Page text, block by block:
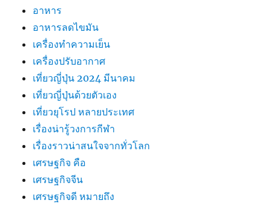
อาหาร
อาหารลดไขมัน
เครื่องทำความเย็น
เครื่องปรับอากาศ
เที่ยวญี่ปุ่น 2024 มีนาคม
เที่ยวญี่ปุ่นด้วยตัวเอง
เที่ยวยุโรป หลายประเทศ
เรื่องน่ารู้วงการกีฬา
เรื่องราวน่าสนใจจากทั่วโลก
เศรษฐกิจ คือ
เศรษฐกิจจีน
เศรษฐกิจดี หมายถึง